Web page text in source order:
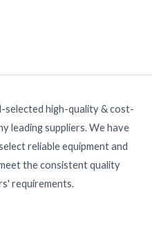
selected high-quality & cost-
leading suppliers. We have
reliable equipment and
the consistent quality
requirements.